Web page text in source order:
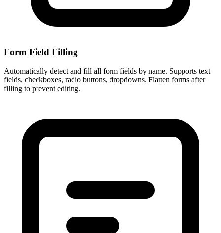
Form Field Filling
Automatically detect and fill all form fields by name. Supports text
fields, checkboxes, radio buttons, dropdowns. Flatten forms after
filling to prevent editing.